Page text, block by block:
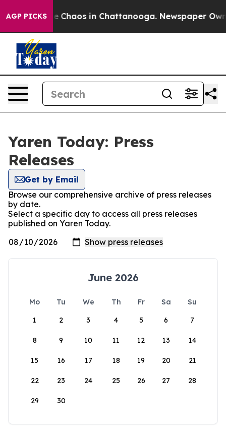
AGP PICKS
Collapse Chaos in Chattanooga. Newspaper
Yaren Today: Press
Releases
Get by Email
Browse our comprehensive archive of press releases
by date.
Select a specific day to access all press releases
published on Yaren Today.
June 2026
Mo Tu We Th Fr Sa
Su
1
2 3 4 5 6 7
8 9 10 11 12 13 14
15 16 17 18 19 20 21
22 23 24 25 26 27 28
29 30